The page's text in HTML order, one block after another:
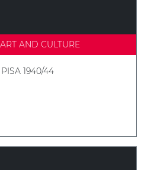
AND CULTURE
1940/44